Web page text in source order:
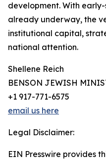
development. With
already underway, the
institutional capital,
national attention.
Shellene Reich
BENSON JEWISH
+1 917-771-6575
email us here
Legal Disclaimer:
EIN Presswire provides